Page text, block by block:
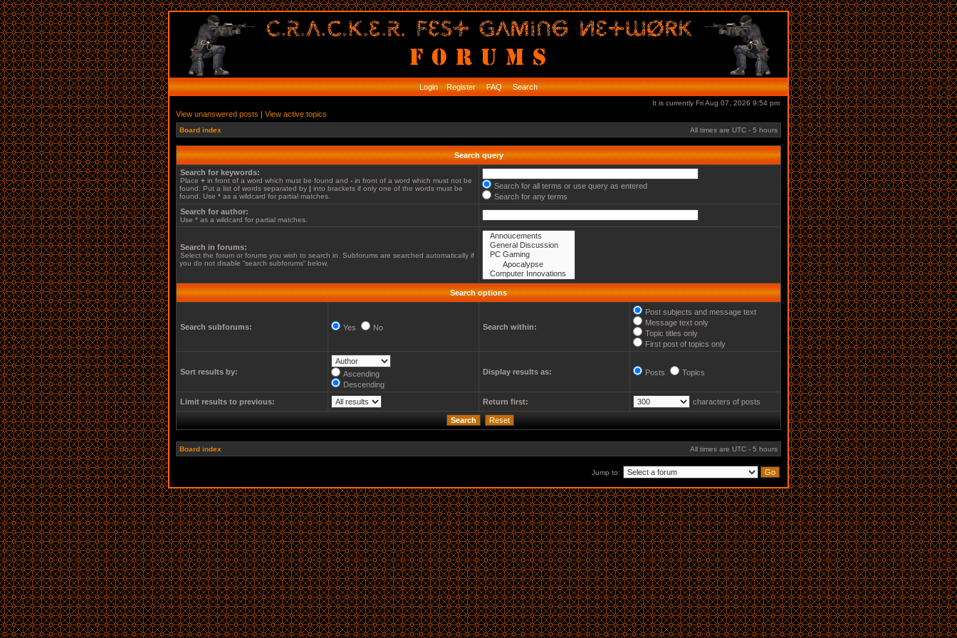
Login Register FAQ Search
It is currently Fri Aug 07, 2026 9:54 pm
View unanswered posts | View active topics
Board index All times are UTC - 5 hours
Search query
Search for keywords:
Place + in front of a word which must be found and - in front of a word which must not be
found. Put a list of words separated by | into brackets if only one of the words must be
found. Use * as a wildcard for partial matches.
Search for all terms or use query as entered
Search for any terms
Search for author:
Use * as a wildcard for partial matches.
Search in forums:
Select the forum or forums you wish to search in. Subforums are searched automatically if
you do not disable “search subforums“ below.
Search options
Search subforums: Yes No Search within:
Post subjects and message text
Message text only
Topic titles only
First post of topics only
Sort results by:
Ascending
Descending
Display results as: Posts Topics
Limit results to previous: Return first: characters of posts
Board index All times are UTC - 5 hours
Jump to: